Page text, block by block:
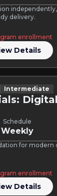
delivery.
enrollment
Details
Intermediate
Digital
Schedule
Weekly
for modern
enrollment
Details